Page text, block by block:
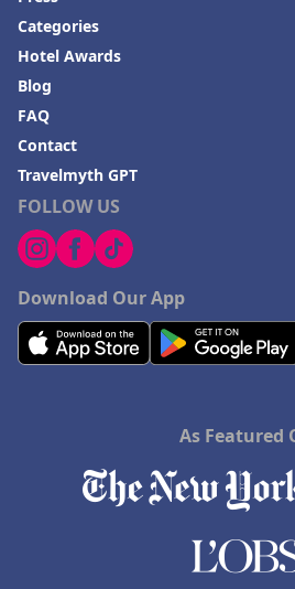
FOLLOW US
Download Our App
Categories
Hotel Awards
Blog
FAQ
Contact
Travelmyth GPT
As Featured